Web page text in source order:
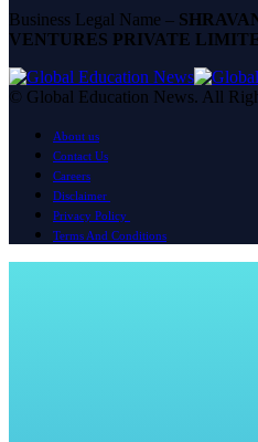
Business Legal Name –
VENTURES PRIVATE
© Global Education News. All
About us
Contact Us
Careers
Disclaimer
Privacy Policy
Terms And Conditions